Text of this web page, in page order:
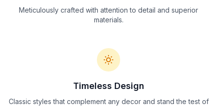
Meticulously crafted with attention to detail and superior
materials.
Timeless Design
Classic styles that complement any decor and stand the test of